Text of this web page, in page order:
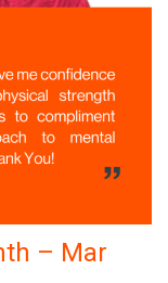
– Mar